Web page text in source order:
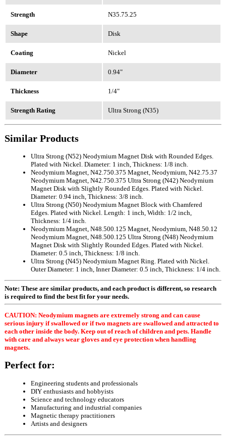
Strength N35.75.25
Shape Disk
Coating Nickel
Diameter 0.94"
Thickness 1/4"
Strength Rating Ultra Strong (N35)
Similar Products
Ultra Strong (N52) Neodymium Magnet Disk with Rounded Edges.
Plated with Nickel. Diameter: 1 inch, Thickness: 1/8 inch.
Neodymium Magnet, N42.750.375 Magnet, Neodymium, N42.75.37
Neodymium Magnet, N42.750.375 Ultra Strong (N42) Neodymium
Magnet Disk with Slightly Rounded Edges. Plated with Nickel.
Diameter: 0.94 inch, Thickness: 3/8 inch.
Ultra Strong (N50) Neodymium Magnet Block with Chamfered
Edges. Plated with Nickel. Length: 1 inch, Width: 1/2 inch,
Thickness: 1/4 inch.
Neodymium Magnet, N48.500.125 Magnet, Neodymium, N48.50.12
Neodymium Magnet, N48.500.125 Ultra Strong (N48) Neodymium
Magnet Disk with Slightly Rounded Edges. Plated with Nickel.
Diameter: 0.5 inch, Thickness: 1/8 inch.
Ultra Strong (N45) Neodymium Magnet Ring. Plated with Nickel.
Outer Diameter: 1 inch, Inner Diameter: 0.5 inch, Thickness: 1/4 inch.
Note: These are similar products, and each product is different, so research
is required to find the best fit for your needs.
CAUTION: Neodymium magnets are extremely strong and can cause
serious injury if swallowed or if two magnets are swallowed and attracted to
each other inside the body. Keep out of reach of children and pets. Handle
with care and always wear gloves and eye protection when handling
magnets.
Perfect for:
Engineering students and professionals
DIY enthusiasts and hobbyists
Science and technology educators
Manufacturing and industrial companies
Magnetic therapy practitioners
Artists and designers